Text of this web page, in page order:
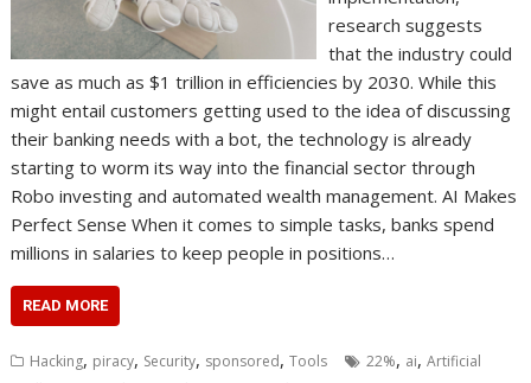
research suggests
that the industry could
save as much as $1 trillion in efficiencies by 2030. While this
might entail customers getting used to the idea of discussing
their banking needs with a bot, the technology is already
starting to worm its way into the financial sector through
Robo investing and automated wealth management. AI Makes
Perfect Sense When it comes to simple tasks, banks spend
millions in salaries to keep people in positions…
READ MORE
Hacking, piracy, Security, sponsored,Tools 22%, ai,Artificial